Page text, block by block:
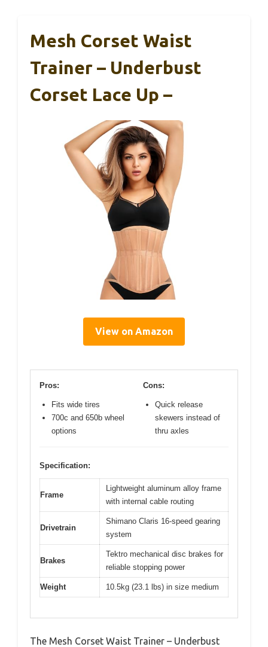
Mesh Corset Waist
Trainer – Underbust
Corset Lace Up –
View on Amazon
Pros:
Fits wide tires
700c and 650b wheel
options
Cons:
Quick release
skewers instead of
thru axles
Specification:
Frame
Lightweight aluminum alloy frame
with internal cable routing
Drivetrain
Shimano Claris 16-speed gearing
system
Brakes
Tektro mechanical disc brakes for
reliable stopping power
Weight 10.5kg (23.1 lbs) in size medium
The Mesh Corset Waist Trainer – Underbust